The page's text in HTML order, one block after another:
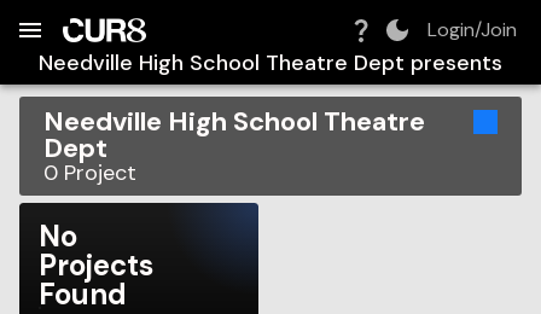
Login/Join
Needville High School Theatre Dept presents
Needville High School Theatre
Dept
0 Project
No
Projects
Found